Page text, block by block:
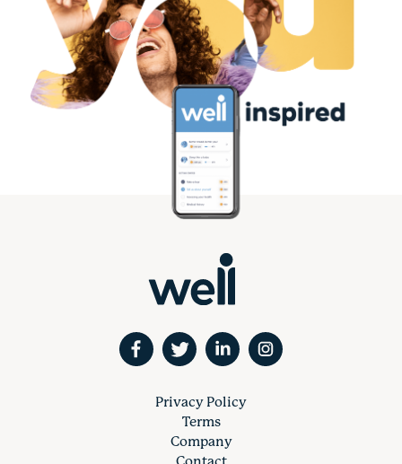
Privacy Policy
Terms
Company